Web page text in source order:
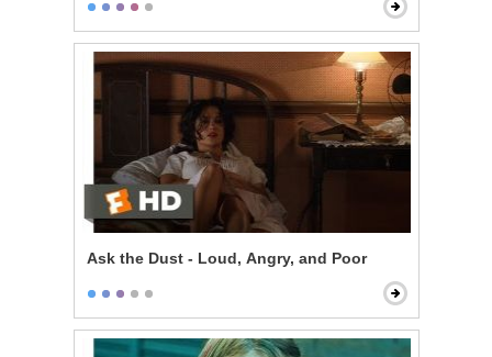
Ask the Dust - Loud, Angry, and Poor